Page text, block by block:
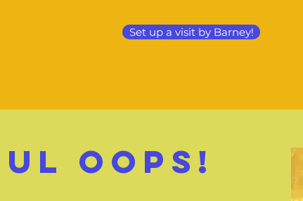
Set up a visit by Barney!
OOPs!